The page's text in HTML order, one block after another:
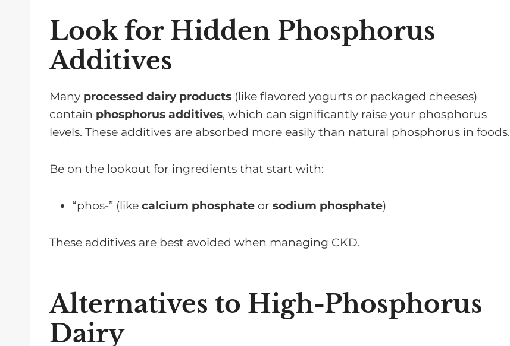
Look for Hidden Phosphorus
Additives
Many processed dairy products (like flavored yogurts or packaged cheeses)
contain phosphorus additives, which can significantly raise your phosphorus
levels. These additives are absorbed more easily than natural phosphorus in foods.
Be on the lookout for ingredients that start with:
“phos-” (like calcium phosphate or sodium phosphate)
These additives are best avoided when managing CKD.
Alternatives to High-Phosphorus
Dairy